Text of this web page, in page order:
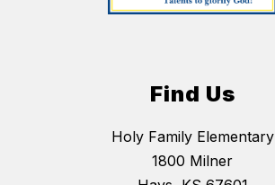
Find Us
Holy Family Elementary
1800 Milner